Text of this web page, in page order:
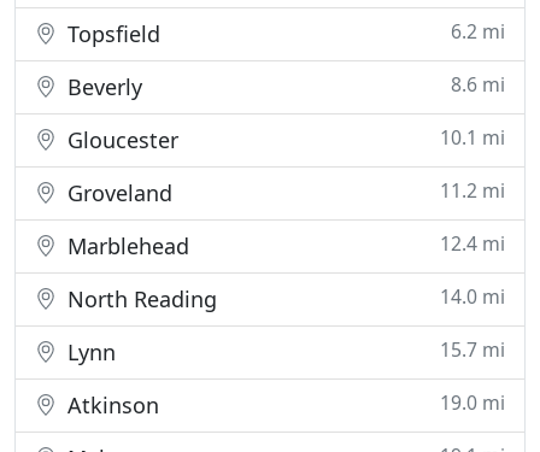
Topsfield 6.2 mi
Beverly 8.6 mi
Gloucester 10.1 mi
Groveland 11.2 mi
Marblehead 12.4 mi
North Reading 14.0 mi
Lynn 15.7 mi
Atkinson 19.0 mi